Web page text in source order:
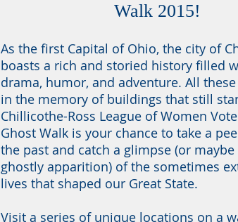
Walk 2015!
As the first Capital of Ohio, the city of
boasts a rich and storied history filled
drama, humor, and adventure. All
in the memory of buildings that still
Chillicothe-Ross League of Women
Ghost Walk is your chance to take a
the past and catch a glimpse (or maybe
ghostly apparition) of the sometimes
lives that shaped our Great State.
Visit a series of unique locations on a